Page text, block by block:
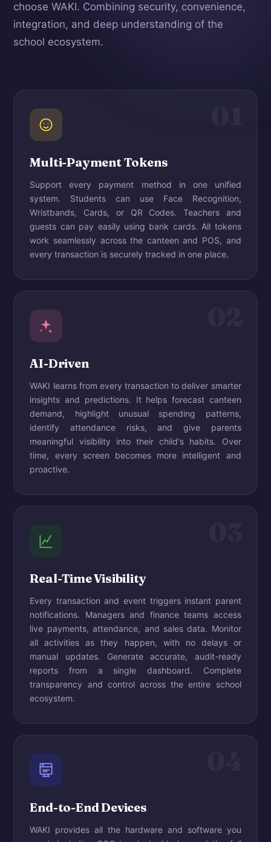
choose WAKI. Combining security, convenience,
integration, and deep understanding of the
school ecosystem.
Multi-Payment Tokens
Support every payment method in one unified
system. Students can use Face Recognition,
Wristbands, Cards, or QR Codes. Teachers and
guests can pay easily using bank cards. All tokens
work seamlessly across the canteen and POS, and
every transaction is securely tracked in one place.
AI-Driven
WAKI learns from every transaction to deliver smarter
insights and predictions. It helps forecast canteen
demand, highlight unusual spending patterns,
identify attendance risks, and give parents
meaningful visibility into their child's habits. Over
time, every screen becomes more intelligent and
proactive.
Real-Time Visibility
Every transaction and event triggers instant parent
notifications. Managers and finance teams access
live payments, attendance, and sales data. Monitor
all activities as they happen, with no delays or
manual updates. Generate accurate, audit-ready
reports from a single dashboard. Complete
transparency and control across the entire school
ecosystem.
End-to-End Devices
WAKI provides all the hardware and software you